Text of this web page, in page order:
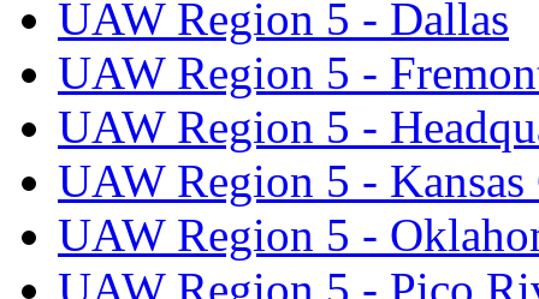
UAW Region 5 - Dallas
UAW Region 5 -
UAW Region 5 -
UAW Region 5 -
UAW Region 5 -
UAW Region 5 - Pico